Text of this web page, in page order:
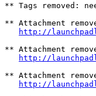
** Tags removed:
** Attachment
http://
** Attachment
http://
** Attachment
http://